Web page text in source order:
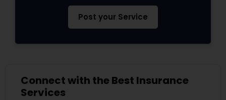
Life Insurance
Post your Service
Connect with the Best Insurance
Services